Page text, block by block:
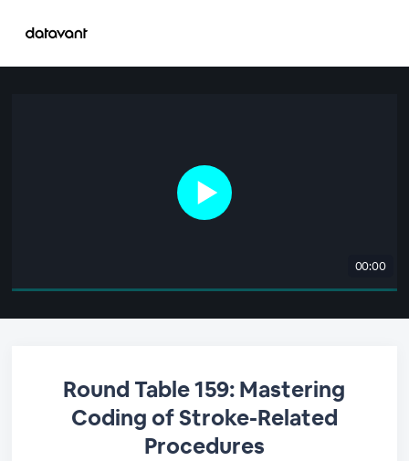
00:00
Round Table 159: Mastering
Coding of Stroke-Related
Procedures